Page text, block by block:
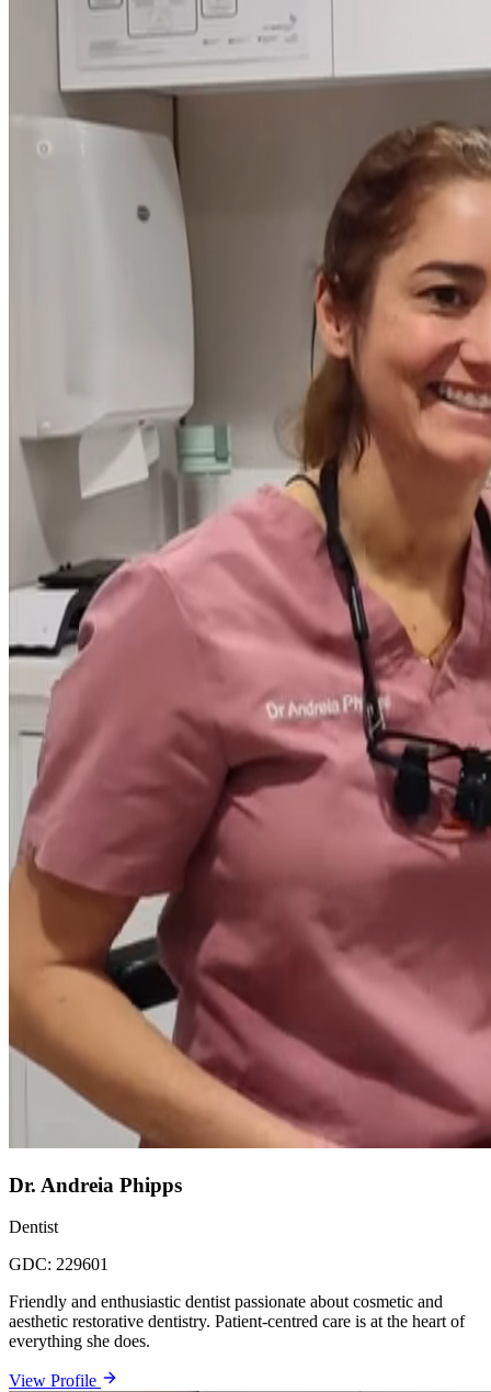
Dr. Andreia Phipps
Dentist
GDC: 229601
Friendly and enthusiastic dentist passionate about cosmetic and
aesthetic restorative dentistry. Patient-centred care is at the heart of
everything she does.
View Profile